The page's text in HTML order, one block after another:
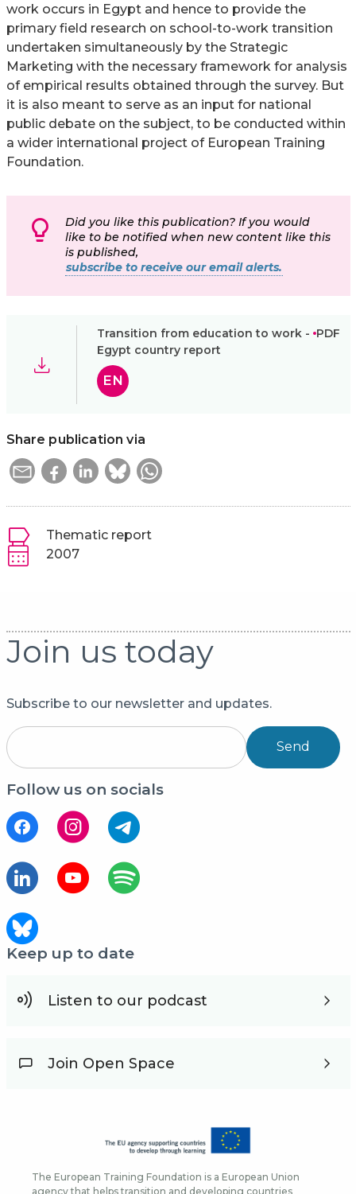
work occurs in Egypt and hence to provide the
primary field research on school-to-work transition
undertaken simultaneously by the Strategic
Marketing with the necessary framework for analysis
of empirical results obtained through the survey. But
it is also meant to serve as an input for national
public debate on the subject, to be conducted within
a wider international project of European Training
Foundation.
Did you like this publication? If you would
like to be notified when new content like this
is published,
subscribe to receive our email alerts.
Transition from education to work -
Egypt country report
PDF
EN
Share publication via
Thematic report
2007
Join us today
Subscribe to our newsletter and updates.
Send
Follow us on socials
Keep up to date
Listen to our podcast
Join Open Space
The European Training Foundation is a European Union
agency that helps transition and developing countries